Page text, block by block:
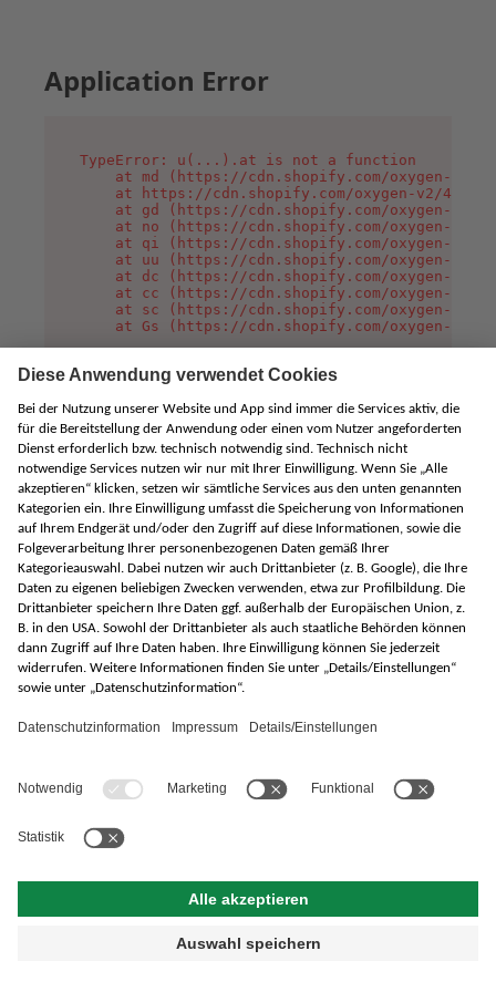
Application Error
TypeError: u(...).at is not a function
at md (https://cdn.shopify.com/oxygen-v2/
at https://cdn.shopify.com/oxygen-v2/
at gd (https://cdn.shopify.com/oxygen-v2/
at no (https://cdn.shopify.com/oxygen-v2/
at qi (https://cdn.shopify.com/oxygen-v2/
at uu (https://cdn.shopify.com/oxygen-v2/
at dc (https://cdn.shopify.com/oxygen-v2/
at cc (https://cdn.shopify.com/oxygen-v2/
at sc (https://cdn.shopify.com/oxygen-v2/
at Gs (https://cdn.shopify.com/oxygen-v2/